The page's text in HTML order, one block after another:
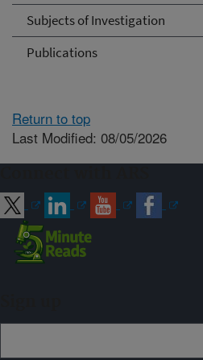
Subjects of Investigation
Publications
Return to top
Last Modified: 08/05/2026